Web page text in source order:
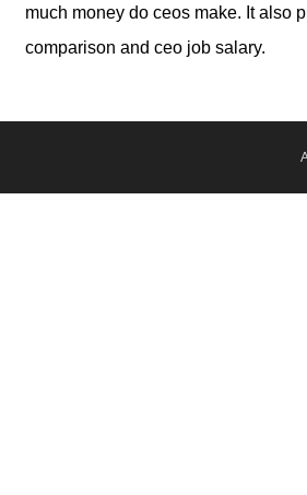
much money do ceos make. It also
comparison and ceo job salary.